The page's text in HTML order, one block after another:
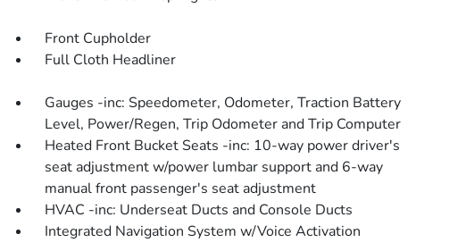
Front Cupholder
Full Cloth Headliner
Gauges -inc: Speedometer, Odometer, Traction Battery
Level, Power/Regen, Trip Odometer and Trip Computer
Heated Front Bucket Seats -inc: 10-way power driver's
seat adjustment w/power lumbar support and 6-way
manual front passenger's seat adjustment
HVAC -inc: Underseat Ducts and Console Ducts
Integrated Navigation System w/Voice Activation